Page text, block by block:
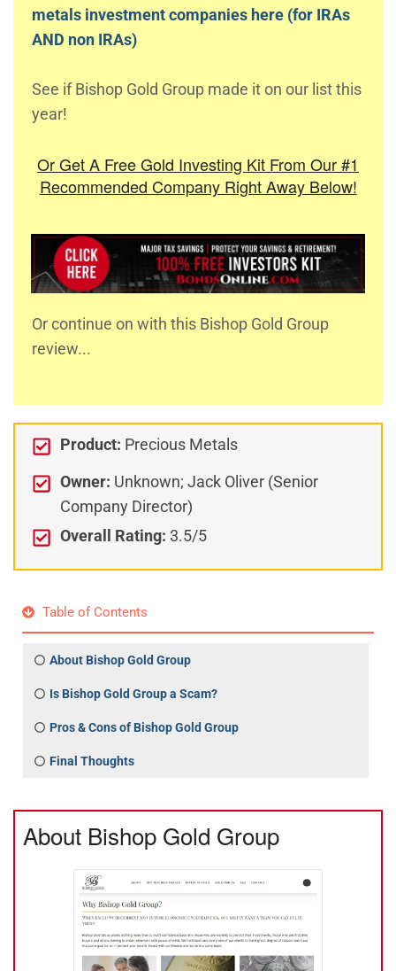
metals investment companies here (for IRAs
AND non IRAs)
See if Bishop Gold Group made it on our list this
year!
Or Get A Free Gold Investing Kit From Our #1
Recommended Company Right Away Below!
Or continue on with this Bishop Gold Group
review...
Product: Precious Metals
Owner: Unknown; Jack Oliver (Senior
Company Director)
Overall Rating: 3.5/5
Table of Contents
About Bishop Gold Group
Is Bishop Gold Group a Scam?
Pros & Cons of Bishop Gold Group
Final Thoughts
About Bishop Gold Group